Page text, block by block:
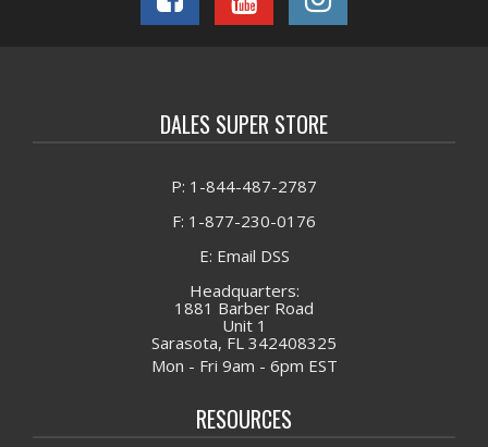
DALES SUPER STORE
P: 1-844-487-2787
F: 1-877-230-0176
E: Email DSS
Headquarters:
1881 Barber Road
Unit 1
Sarasota, FL 342408325
Mon - Fri 9am - 6pm EST
RESOURCES